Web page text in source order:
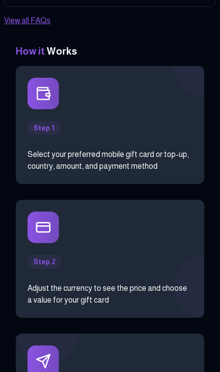
View all FAQs
How itWorks
Step 1
Select your preferred mobile gift card or top-up,
country, amount, and payment method
Step 2
Adjust the currency to see the price and choose
a value for your gift card